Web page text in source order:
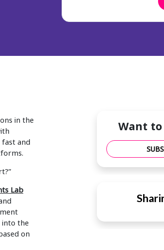
in the
and
Lab
into the
on
Want